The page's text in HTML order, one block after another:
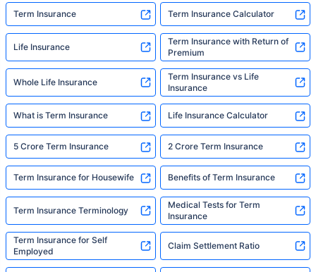
Term Insurance Term Insurance Calculator
Life Insurance
Term Insurance with Return of
Premium
Whole Life Insurance
Term Insurance vs Life
Insurance
What is Term Insurance Life Insurance Calculator
5 Crore Term Insurance 2 Crore Term Insurance
Term Insurance for Housewife Benefits of Term Insurance
Term Insurance Terminology
Medical Tests for Term
Insurance
Term Insurance for Self
Employed
Claim Settlement Ratio